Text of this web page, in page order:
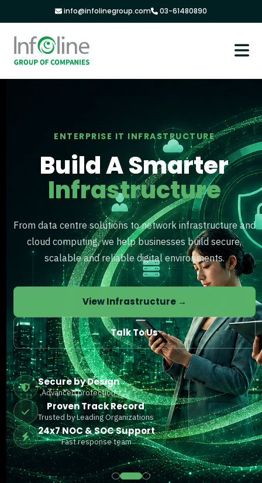
info@infolinegroup.com 03-61480890
ENTERPRISE IT INFRASTRUCTURE
Build A Smarter
Infrastructure
From data centre solutions to network infrastructure and
cloud computing, we help businesses build secure,
scalable and reliable digital environments.
View Infrastructure →
Talk To Us
Secure by Design
Advanced protection
Proven Track Record
Trusted by Leading Organizations
24x7 NOC & SOC Support
Fast response team